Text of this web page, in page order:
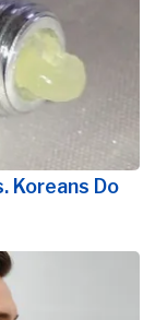
Koreans Do